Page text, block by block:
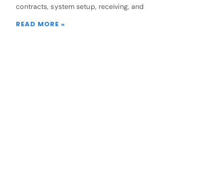
contracts, system setup, receiving, and
READ MORE »